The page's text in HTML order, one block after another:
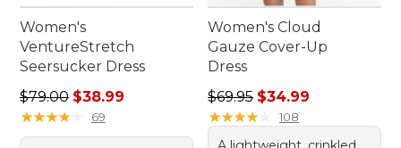
Women's
VentureStretch
Seersucker Dress
Regular price: $79.00, sale price: $38.99
$79.00 $38.99
★★★★★
★★★★★ 69
Women's Cloud
Gauze Cover-Up
Dress
Regular price: $69.95, sale
$69.95 $34.99
★★★★★
★★★★★ 108